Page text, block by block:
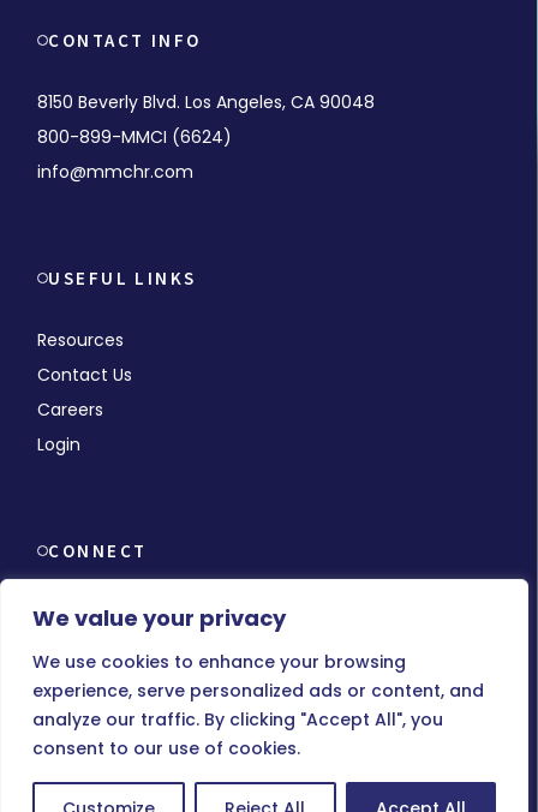
We value your privacy
We use cookies to enhance your browsing
experience, serve personalized ads or content, and
analyze our traffic. By clicking "Accept All", you
consent to our use of cookies.
CONTACT INFO
8150 Beverly Blvd. Los Angeles, CA 90048
800-899-MMCI (6624)
info@mmchr.com
USEFUL LINKS
Resources
Contact Us
Careers
Login
CONNECT
© Copyright 2026 MMCHR, All Rights Reserved.
Terms of Use Privacy Policy